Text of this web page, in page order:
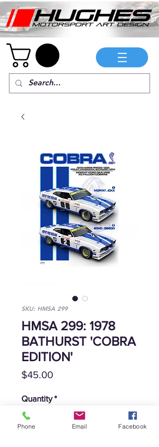
SKU: HMSA 299
HMSA 299: 1978
BATHURST 'COBRA
EDITION'
$45.00Price
Quantity *
Phone Email Facebook